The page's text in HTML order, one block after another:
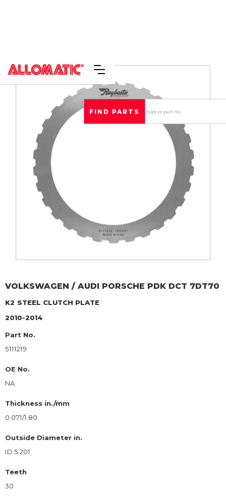
VOLKSWAGEN / AUDI PORSCHE PDK DCT 7DT70
K2 STEEL CLUTCH PLATE
2010-2014
Part No.
5111219
OE No.
NA
Thickness in./mm
0.071/1.80
Outside Diameter in.
ID 5.201
Teeth
30